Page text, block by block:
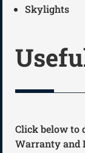
Skylights
Click below to
Warranty and